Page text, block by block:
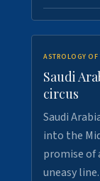
ASTROLOGY OF
Saudi
circus
Saudi
into the
promise of
uneasy